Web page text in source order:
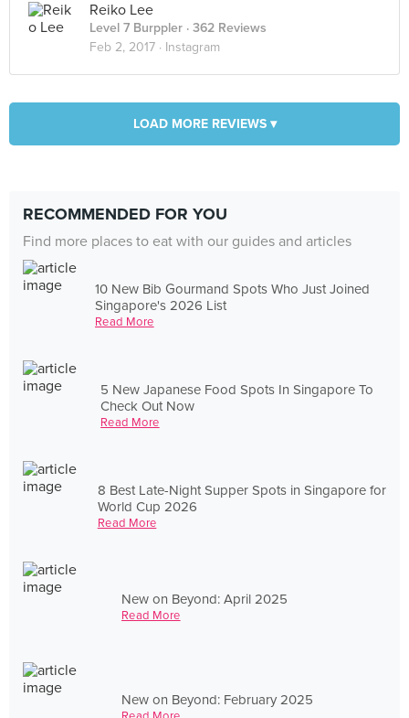
Reiko Lee
Level 7 Burppler · 362 Reviews
Feb 2, 2017 · Instagram
LOAD MORE REVIEWS ▾
RECOMMENDED FOR YOU
Find more places to eat with our guides and articles
10 New Bib Gourmand Spots Who Just Joined
Singapore's 2026 List
Read More
5 New Japanese Food Spots In Singapore To
Check Out Now
Read More
8 Best Late-Night Supper Spots in Singapore for
World Cup 2026
Read More
New on Beyond: April 2025
Read More
New on Beyond: February 2025